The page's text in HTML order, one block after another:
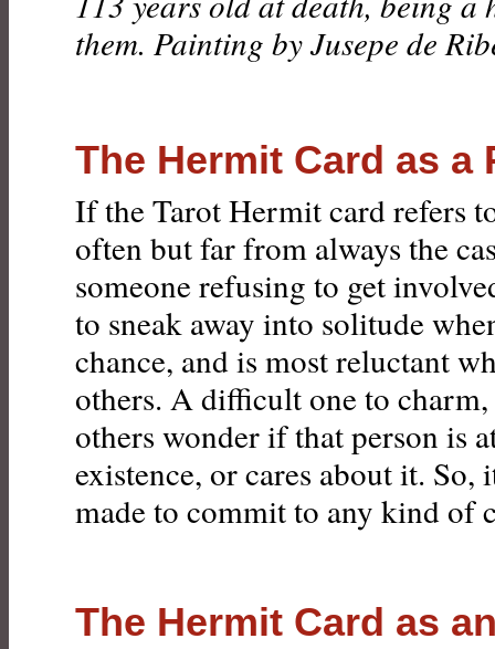
them. Painting by Jusepe de
The Hermit Card as a
If the Tarot Hermit card refers
often but far from always the
someone refusing to get
to sneak away into solitude
chance, and is most reluctant
others. A difficult one to
others wonder if that person is
existence, or cares about it. So,
made to commit to any kind of
The Hermit Card as